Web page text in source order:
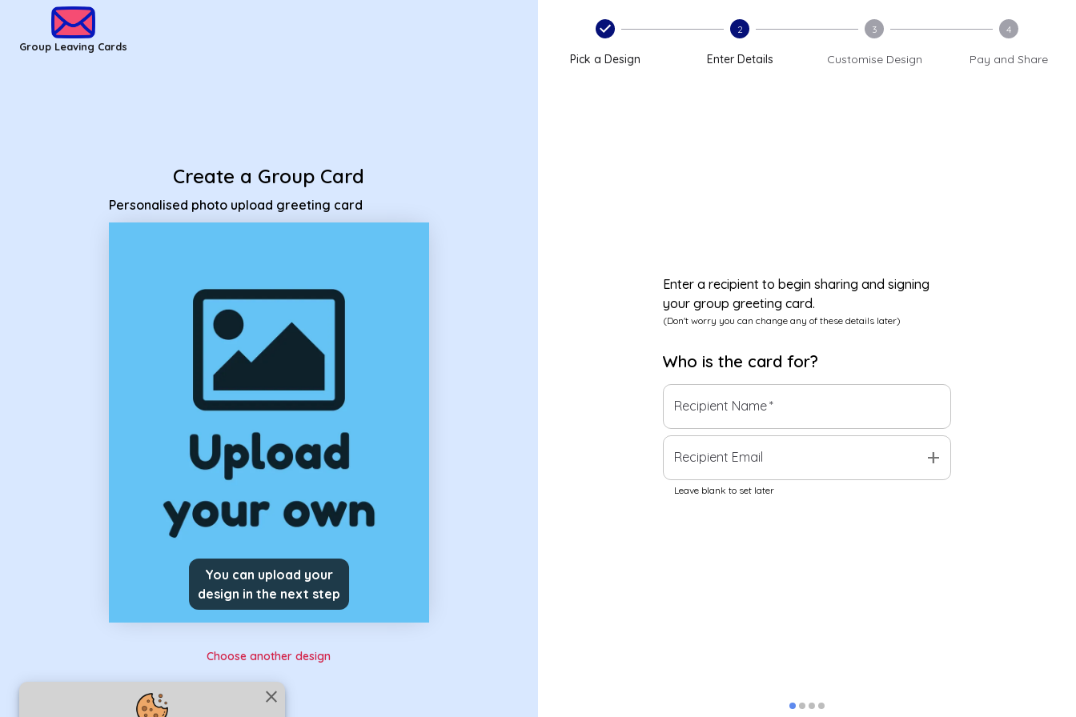
close
Group Leaving Cards
Create a Group Card
Personalised photo upload greeting card
You can upload your
design in the next step
Choose another design
Pick a Design
2
Enter Details
3
Customise Design
4
Pay and Share
Enter a recipient to begin sharing and signing
your group greeting card.
(Don't worry you can change any of these details later)
Who is the card for?
Recipient Name*
Recipient Email add
Leave blank to set later
Group Leaving Cards - Personalised photo upload greeting card